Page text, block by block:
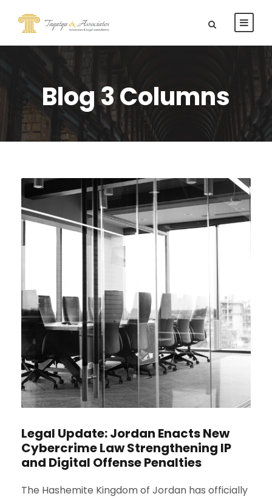
Blog 3 Columns
Legal Update: Jordan Enacts New
Cybercrime Law Strengthening IP
and Digital Offense Penalties
The Hashemite Kingdom of Jordan has officially